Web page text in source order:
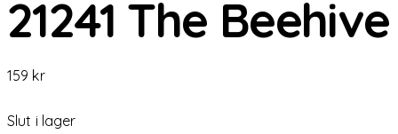
21241 The Beehive
159 kr
Slut i lager